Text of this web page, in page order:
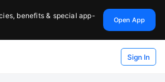
benefits & special app-
Open App
Sign In